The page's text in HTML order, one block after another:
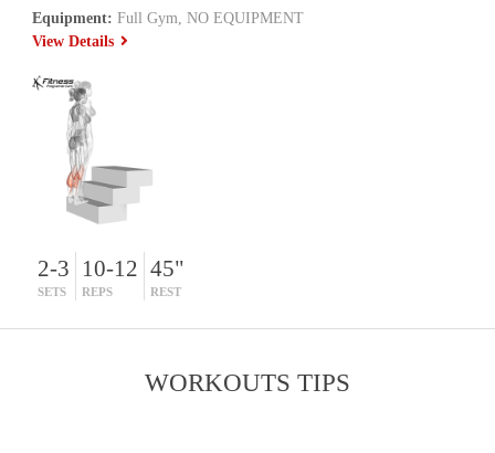
Equipment: Full Gym, NO EQUIPMENT
View Details
2-3
SETS
10-12
REPS
45"
REST
WORKOUTS TIPS